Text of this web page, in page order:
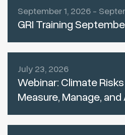
September 1, 2026 -
GRI Training
July 23, 2026
Webinar: Climate
Measure, Manage,